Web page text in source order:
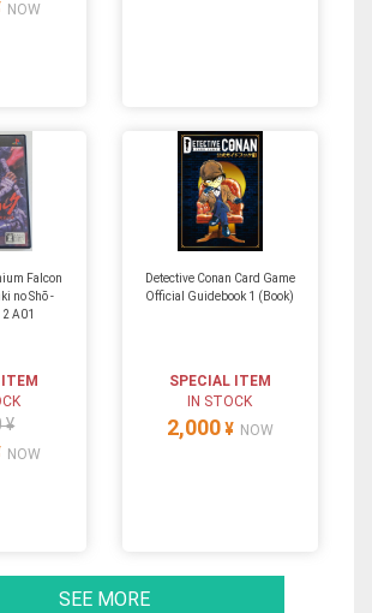
NOW
Falcon
no Shō -
2 A01
¥
NOW
Detective Conan Card Game
Official Guidebook 1 (Book)
SPECIAL ITEM
IN STOCK
2,000 ¥ NOW
SEE MORE